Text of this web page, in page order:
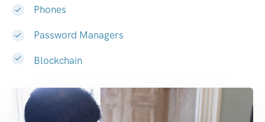
Phones
Password Managers
Blockchain